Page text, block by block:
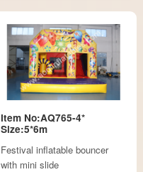
Item No:AQ765-4*
Size:5*6m
Festival inflatable bouncer
with mini slide